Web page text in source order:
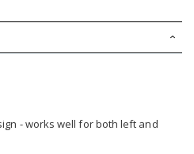
- works well for both left and